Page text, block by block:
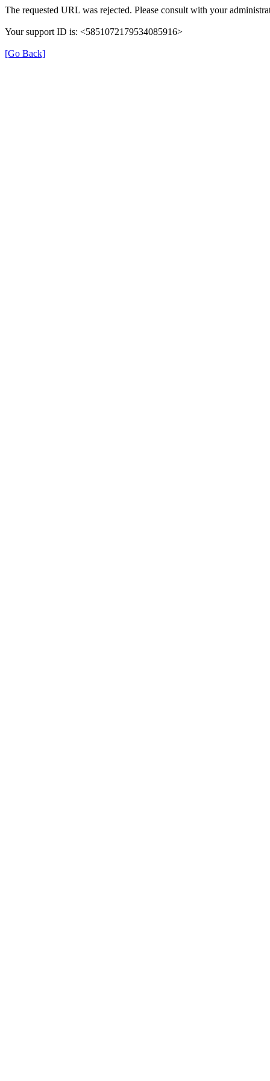
The requested URL was rejected. Please consult with your
Your support ID is: <5851072179534085916>
[Go Back]